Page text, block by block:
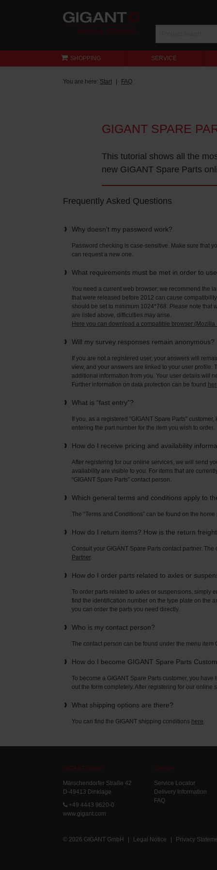
SHOPPING SERVICE
You are here: Start FAQ
GIGANT SPARE
This tutorial shows all the
new GIGANT Spare Parts
Frequently Asked Questions
Why doesn't my password work?
Password checking is case-sensitive. Make sure that
can request a new one.
What requirements must be met in order to
You need a current web browser; we recommend the
that were released before 2012 can cause
should be set to minimum 1024*768. Please note that
are listed above, difficulties may arise.
Here you can download a compatible browser (Mozilla
Will my survey responses remain anonymous?
If you are not a registered user, your answers will
view, and your answers are linked to your user
additional information from you. Your user details will
Further information on data protection can be found
What is “fast entry”?
If you, as a registered "GIGANT Spare Parts"
entering the part number for the item you wish to order.
How do I receive pricing and availability
After registering for our online services, we will send
availability are visible to you. For items that are
“GIGANT Spare Parts” contact person.
Which general terms and conditions apply to
The “Terms and Conditions” can be found on the
How do I return items? How is the return
Consult your GIGANT Spare Parts contact partner.
Partner.
How do I order parts related to axles or
To order parts related to axles or suspensions, simply
find the identification number on the type plate on the
you can order the parts you need directly.
Who is my contact person?
The contact person can be found under the menu item
How do I become GIGANT Spare Parts
To become a GIGANT Spare Parts customer, you
out the form completely. After registering for our
What shipping options are there?
You can find the GIGANT shipping conditions here.
GIGANT GmbH
Märschendorfer Straße 42
D-49413 Dinklage
+49 4443 9620-0
www.gigant.com
Service
Service Locator
Delivery Information
FAQ
© 2026 GIGANT GmbH | Legal Notice | Privacy